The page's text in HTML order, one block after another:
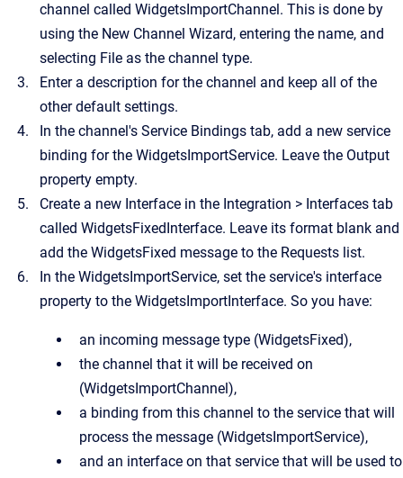
channel called WidgetsImportChannel. This is done by
using the New Channel Wizard, entering the name, and
selecting File as the channel type.
Enter a description for the channel and keep all of the
other default settings.
In the channel's Service Bindings tab, add a new service
binding for the WidgetsImportService. Leave the Output
property empty.
Create a new Interface in the Integration > Interfaces tab
called WidgetsFixedInterface. Leave its format blank and
add the WidgetsFixed message to the Requests list.
In the WidgetsImportService, set the service's interface
property to the WidgetsImportInterface. So you have:
an incoming message type (WidgetsFixed),
the channel that it will be received on
(WidgetsImportChannel),
a binding from this channel to the service that will
process the message (WidgetsImportService),
and an interface on that service that will be used to